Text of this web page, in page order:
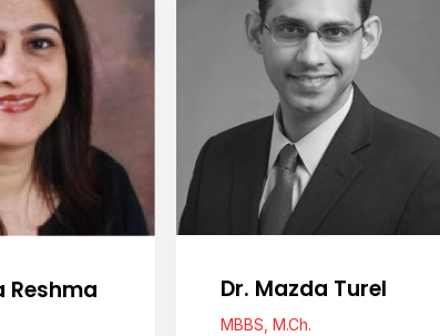
Reshma
Dr. Mazda Turel
MBBS, M.Ch.